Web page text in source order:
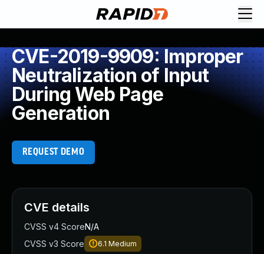
CVE-2019-9909: Improper
Neutralization of Input
During Web Page
Generation
REQUEST DEMO
CVE details
CVSS v4 ScoreN/A
CVSS v3 Score
6.1 Medium